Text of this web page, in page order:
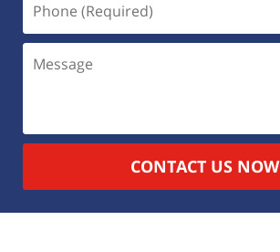
CONTACT US NOW